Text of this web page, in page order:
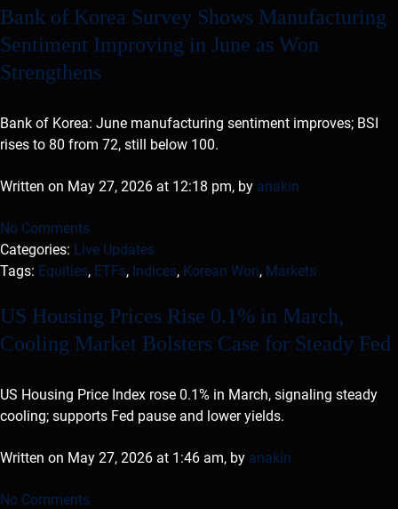
Bank of Korea Survey Shows Manufacturing
Sentiment Improving in June as Won
Strengthens
Bank of Korea: June manufacturing sentiment improves; BSI
rises to 80 from 72, still below 100.
Written on May 27, 2026 at 12:18 pm, by anakin
No Comments
Categories: Live Updates
Tags: Equities, ETFs, Indices, Korean Won, Markets
US Housing Prices Rise 0.1% in March,
Cooling Market Bolsters Case for Steady Fed
US Housing Price Index rose 0.1% in March, signaling steady
cooling; supports Fed pause and lower yields.
Written on May 27, 2026 at 1:46 am, by anakin
No Comments